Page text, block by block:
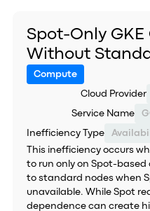
Spot-Only
Without
Compute
Cloud Provider
Service Name
Inefficiency Type
This inefficiency occurs
to run only on Spot-
to standard nodes when
unavailable. While Spot
dependence can create